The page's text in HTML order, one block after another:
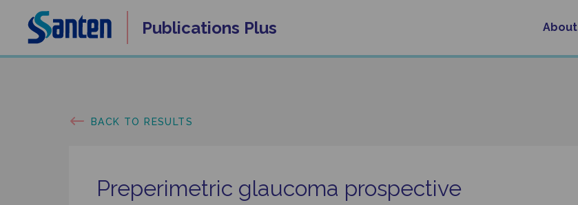
content
Publications Plus About
BACK TO RESULTS
Preperimetric glaucoma prospective